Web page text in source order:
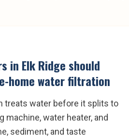
in Elk Ridgeshould
home water filtration
treats water before it splits to
machine, water heater, and
sediment, and taste